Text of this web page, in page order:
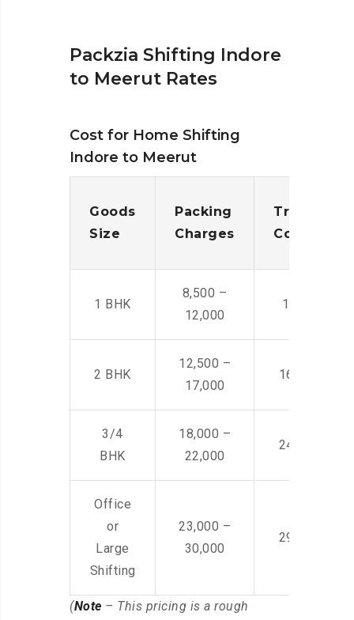
Packzia Shifting Indore
to Meerut Rates
Cost for Home Shifting
Indore to Meerut
Goods
Size
Packing
Charges
Cost
1 BHK
8,500 –
12,000
14,500 -
2 BHK
12,500 –
17,000
16,000 –
3/4
BHK
18,000 –
22,000
24,000 –
Office
or
Large
Shifting
23,000 –
30,000
29,000 –
(Note – This pricing is a rough